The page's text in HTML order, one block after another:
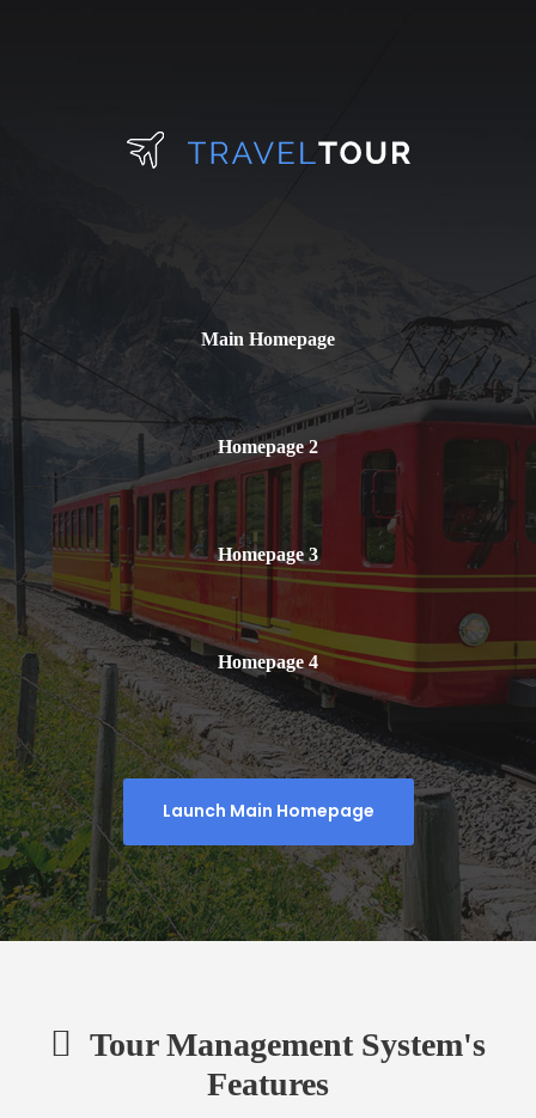
Main Homepage
Homepage 2
Homepage 3
Homepage 4
Launch Main Homepage
Tour Management System's
Features